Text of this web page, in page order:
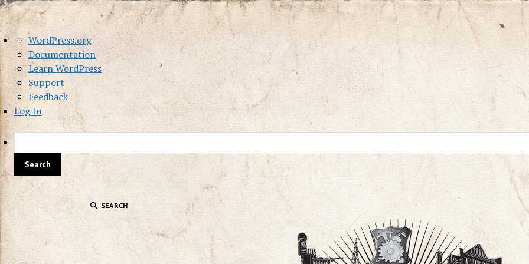
About
WordPress
WordPress.org
Documentation
Learn WordPress
Support
Feedback
Log In
SEARCH